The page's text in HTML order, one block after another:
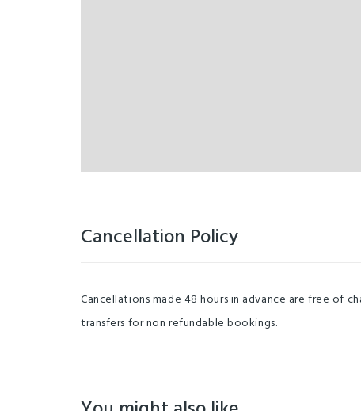
Cancellation Policy
Cancellations made 48 hours in advance are free of
transfers for non refundable bookings.